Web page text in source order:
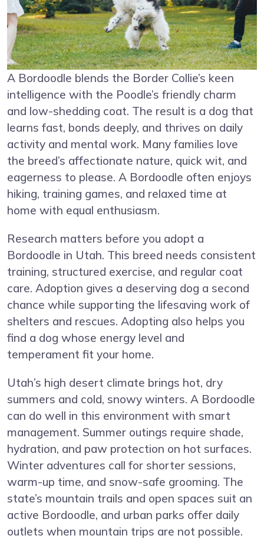
A Bordoodle blends the Border Collie’s keen
intelligence with the Poodle’s friendly charm
and low-shedding coat. The result is a dog that
learns fast, bonds deeply, and thrives on daily
activity and mental work. Many families love
the breed’s affectionate nature, quick wit, and
eagerness to please. A Bordoodle often enjoys
hiking, training games, and relaxed time at
home with equal enthusiasm.
Research matters before you adopt a
Bordoodle in Utah. This breed needs consistent
training, structured exercise, and regular coat
care. Adoption gives a deserving dog a second
chance while supporting the lifesaving work of
shelters and rescues. Adopting also helps you
find a dog whose energy level and
temperament fit your home.
Utah’s high desert climate brings hot, dry
summers and cold, snowy winters. A Bordoodle
can do well in this environment with smart
management. Summer outings require shade,
hydration, and paw protection on hot surfaces.
Winter adventures call for shorter sessions,
warm-up time, and snow-safe grooming. The
state’s mountain trails and open spaces suit an
active Bordoodle, and urban parks offer daily
outlets when mountain trips are not possible.